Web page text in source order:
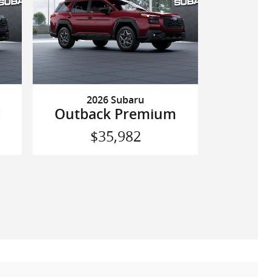
2026 Subaru
Outback Premium
$35,982